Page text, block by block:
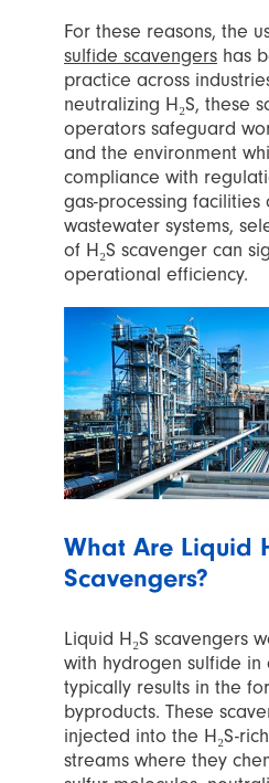
For these reasons, the
sulfide scavengers has
practice across
neutralizing H₂S, these
operators safeguard
and the environment
compliance with
gas-processing facilities
wastewater systems,
of H₂S scavenger can
operational efficiency.
What Are Liquid
Scavengers?
Liquid H₂S scavengers
with hydrogen sulfide in
typically results in the
byproducts. These
injected into the H₂S-
streams where they